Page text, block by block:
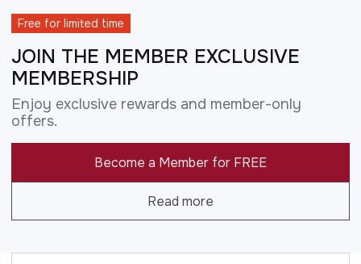
Free for limited time
JOIN THE MEMBER EXCLUSIVE
MEMBERSHIP
Enjoy exclusive rewards and member-only
offers.
Become a Member for FREE
Read more